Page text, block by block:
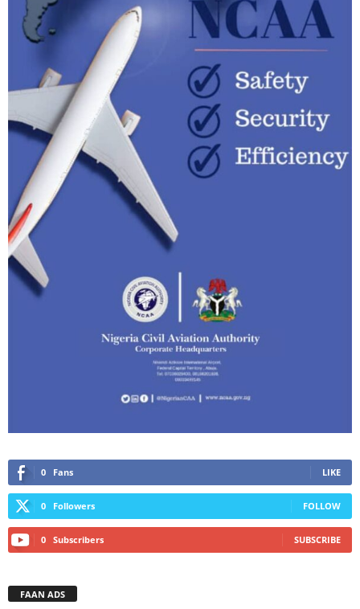
0 Fans LIKE
0 Followers FOLLOW
0 Subscribers SUBSCRIBE
FAAN ADS